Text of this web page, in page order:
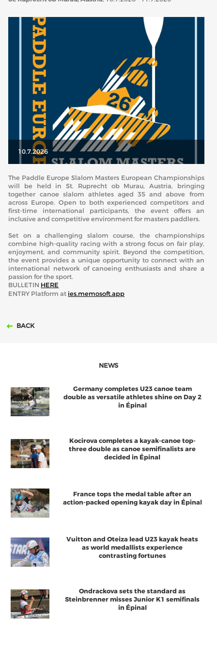
ECA HONORARY MEMBERS
TECHNICAL COMMITTEES CHAIRS
TECHNICAL COMMITTEES
ECA OFFICE
HISTORY
FEDERATIONS
HEALTH AND WELL-BEING
CONTACT
10.7.2026
The Paddle Europe Slalom Masters European Championships
will be held in St. Ruprecht ob Murau, Austria, bringing
together canoe slalom athletes aged 35 and above from
across Europe. Open to both experienced competitors and
first-time international participants, the event offers an
inclusive and competitive environment for masters paddlers.
Set on a challenging slalom course, the championships
combine high-quality racing with a strong focus on fair play,
enjoyment, and community spirit. Beyond the competition,
the event provides a unique opportunity to connect with an
international network of canoeing enthusiasts and share a
passion for the sport.
BULLETIN HERE
ENTRY Platform at ies.memosoft.app
BACK
NEWS
Germany completes U23 canoe team
double as versatile athletes shine on Day 2
in Épinal
Kocirova completes a kayak-canoe top-
three double as canoe semifinalists are
decided in Épinal
France tops the medal table after an
action-packed opening kayak day in Épinal
Vuitton and Oteiza lead U23 kayak heats
as world medallists experience
contrasting fortunes
Ondrackova sets the standard as
Steinbrenner misses Junior K1 semifinals
in Épinal